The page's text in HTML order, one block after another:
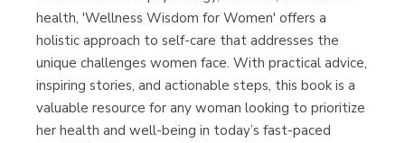
health, 'Wellness Wisdom for Women' offers a
holistic approach to self-care that addresses the
unique challenges women face. With practical advice,
inspiring stories, and actionable steps, this book is a
valuable resource for any woman looking to prioritize
her health and well-being in today’s fast-paced